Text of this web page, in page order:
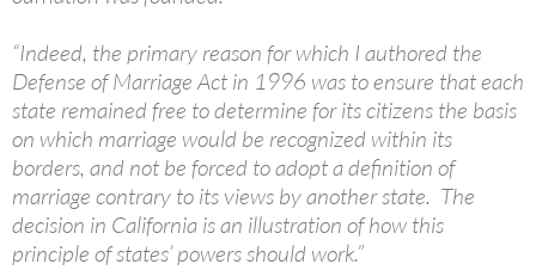
“Indeed, the primary reason for which I authored the
Defense of Marriage Act in 1996 was to ensure that each
state remained free to determine for its citizens the basis
on which marriage would be recognized within its
borders, and not be forced to adopt a definition of
marriage contrary to its views by another state. The
decision in California is an illustration of how this
principle of states’ powers should work.”